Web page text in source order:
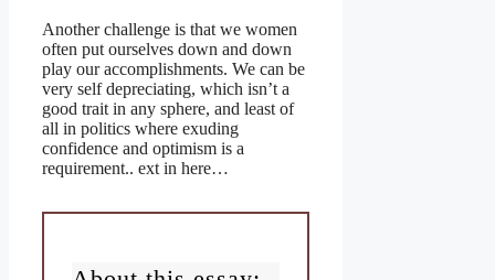
Another challenge is that we women
often put ourselves down and down
play our accomplishments. We can be
very self depreciating, which isn’t a
good trait in any sphere, and least of
all in politics where exuding
confidence and optimism is a
requirement.. ext in here…